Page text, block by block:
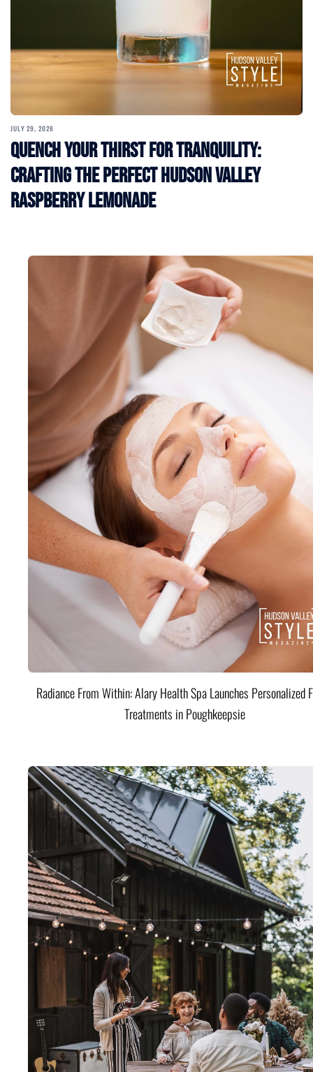
JULY 29, 2026
Quench Your Thirst for Tranquility:
Crafting the Perfect Hudson Valley
Raspberry Lemonade
Radiance From Within: Alary Health Spa Launches Personalized
Treatments in Poughkeepsie